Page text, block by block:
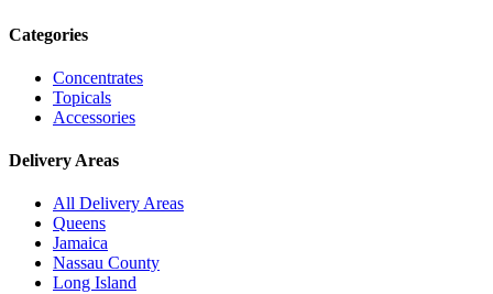
Categories
Concentrates
Topicals
Accessories
Delivery Areas
All Delivery Areas
Queens
Jamaica
Nassau County
Long Island